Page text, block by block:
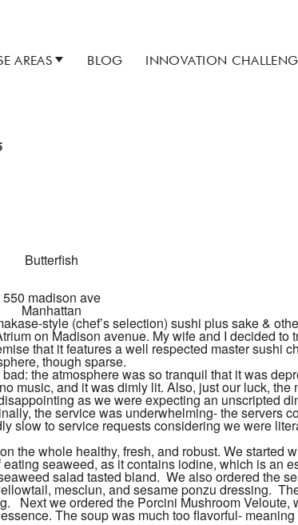
AREAS BLOG INNOVATION
Butterfish
550 madison ave
Manhattan
style (chef’s selection) sushi plus sake &
on Madison avenue. My wife and I decided to
that it features a well respected master sushi
though sparse.
the atmosphere was so tranquil that it was
music, and it was dimly lit. Also, just our luck, the
as we were expecting an unscripted
the service was underwhelming- the servers
slow to service requests considering we were
the whole healthy, fresh, and robust. We started
seaweed, as it contains iodine, which is an
salad tasted bland. We also ordered the
mesclun, and sesame ponzu dressing.
Next we ordered the Porcini Mushroom Veloute,
The soup was much too flavorful-